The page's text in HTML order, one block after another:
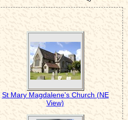
St Mary Magdalene's Church (NE
View)